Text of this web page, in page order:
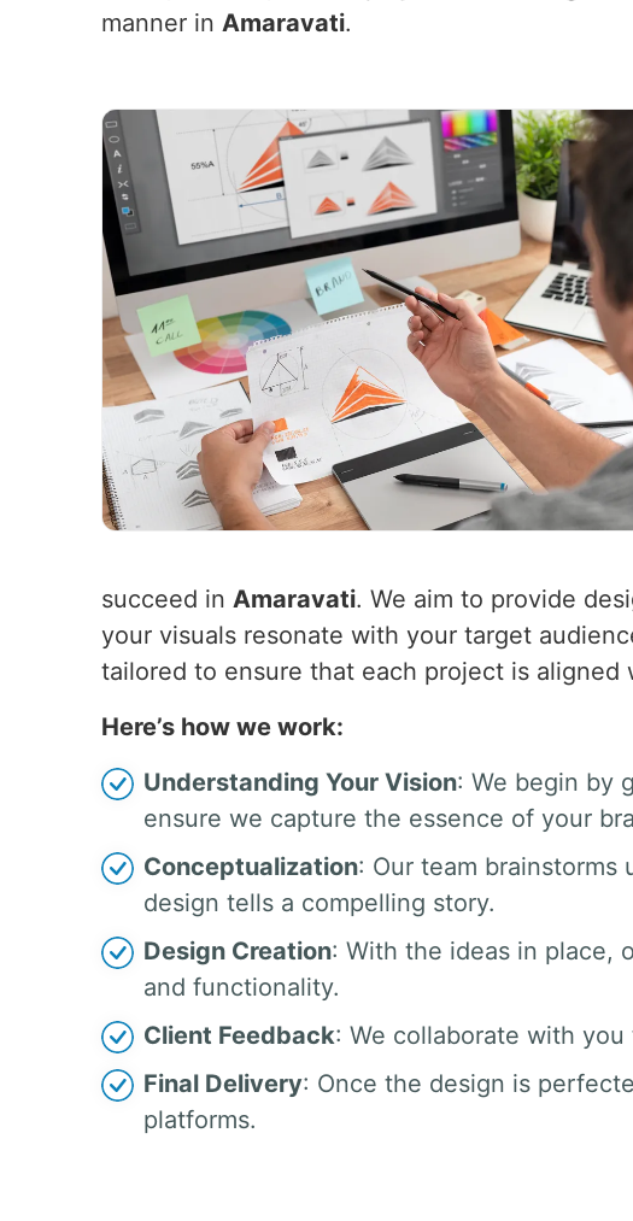
manner in Amaravati.
succeed in Amaravati. We aim to provide
your visuals resonate with your target
tailored to ensure that each project is aligned
Here’s how we work:
Understanding Your Vision: We begin by
ensure we capture the essence of your
Conceptualization: Our team brainstorms
design tells a compelling story.
Design Creation: With the ideas in place,
and functionality.
Client Feedback: We collaborate with
Final Delivery: Once the design is
platforms.